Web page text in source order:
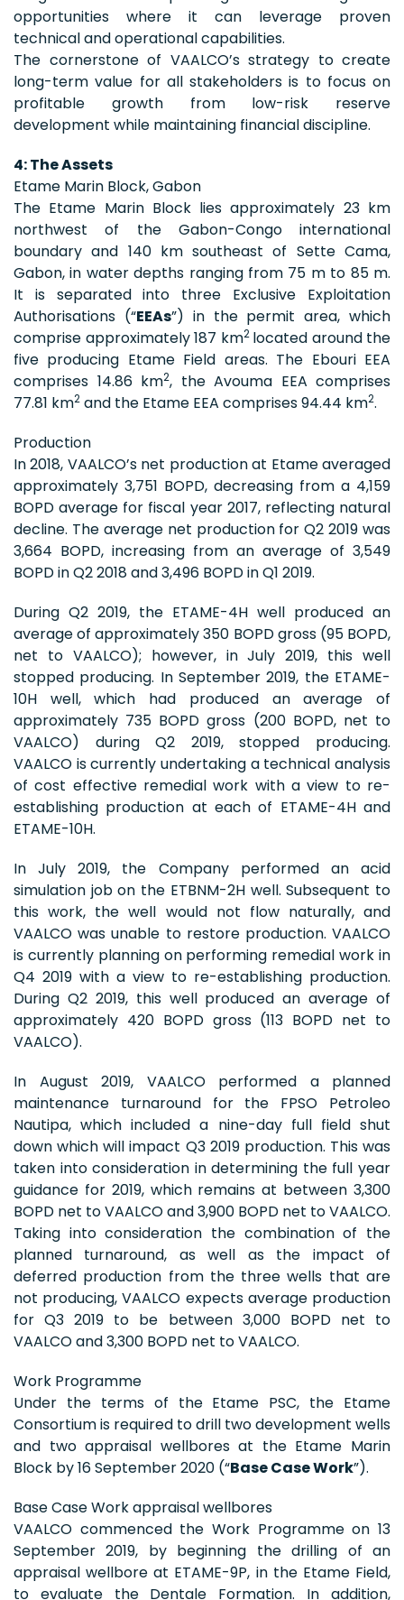
opportunities where it can leverage proven
technical and operational capabilities.
The cornerstone of VAALCO’s strategy to create
long-term value for all stakeholders is to focus on
profitable growth from low-risk reserve
development while maintaining financial discipline.
4: The Assets
Etame Marin Block, Gabon
The Etame Marin Block lies approximately 23 km
northwest of the Gabon-Congo international
boundary and 140 km southeast of Sette Cama,
Gabon, in water depths ranging from 75 m to 85 m.
It is separated into three Exclusive Exploitation
Authorisations (“EEAs”) in the permit area, which
comprise approximately 187 km2 located around the
five producing Etame Field areas. The Ebouri EEA
comprises 14.86 km2, the Avouma EEA comprises
77.81 km2 and the Etame EEA comprises 94.44 km2.
Production
In 2018, VAALCO’s net production at Etame averaged
approximately 3,751 BOPD, decreasing from a 4,159
BOPD average for fiscal year 2017, reflecting natural
decline. The average net production for Q2 2019 was
3,664 BOPD, increasing from an average of 3,549
BOPD in Q2 2018 and 3,496 BOPD in Q1 2019.
During Q2 2019, the ETAME-4H well produced an
average of approximately 350 BOPD gross (95 BOPD,
net to VAALCO); however, in July 2019, this well
stopped producing. In September 2019, the ETAME-
10H well, which had produced an average of
approximately 735 BOPD gross (200 BOPD, net to
VAALCO) during Q2 2019, stopped producing.
VAALCO is currently undertaking a technical analysis
of cost effective remedial work with a view to re-
establishing production at each of ETAME-4H and
ETAME-10H.
In July 2019, the Company performed an acid
simulation job on the ETBNM-2H well. Subsequent to
this work, the well would not flow naturally, and
VAALCO was unable to restore production. VAALCO
is currently planning on performing remedial work in
Q4 2019 with a view to re-establishing production.
During Q2 2019, this well produced an average of
approximately 420 BOPD gross (113 BOPD net to
VAALCO).
In August 2019, VAALCO performed a planned
maintenance turnaround for the FPSO Petroleo
Nautipa, which included a nine-day full field shut
down which will impact Q3 2019 production. This was
taken into consideration in determining the full year
guidance for 2019, which remains at between 3,300
BOPD net to VAALCO and 3,900 BOPD net to VAALCO.
Taking into consideration the combination of the
planned turnaround, as well as the impact of
deferred production from the three wells that are
not producing, VAALCO expects average production
for Q3 2019 to be between 3,000 BOPD net to
VAALCO and 3,300 BOPD net to VAALCO.
Work Programme
Under the terms of the Etame PSC, the Etame
Consortium is required to drill two development wells
and two appraisal wellbores at the Etame Marin
Block by 16 September 2020 (“Base Case Work”).
Base Case Work appraisal wellbores
VAALCO commenced the Work Programme on 13
September 2019, by beginning the drilling of an
appraisal wellbore at ETAME-9P, in the Etame Field,
to evaluate the Dentale Formation. In addition,